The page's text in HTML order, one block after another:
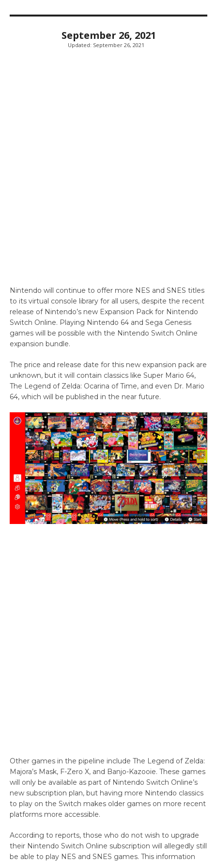
September 26, 2021
Updated: September 26, 2021
Nintendo will continue to offer more NES and SNES titles
to its virtual console library for all users, despite the recent
release of Nintendo’s new Expansion Pack for Nintendo
Switch Online. Playing Nintendo 64 and Sega Genesis
games will be possible with the Nintendo Switch Online
expansion bundle.
The price and release date for this new expansion pack are
unknown, but it will contain classics like Super Mario 64,
The Legend of Zelda: Ocarina of Time, and even Dr. Mario
64, which will be published in the near future.
Other games in the pipeline include The Legend of Zelda:
Majora’s Mask, F-Zero X, and Banjo-Kazooie. These games
will only be available as part of Nintendo Switch Online’s
new subscription plan, but having more Nintendo classics
to play on the Switch makes older games on more recent
platforms more accessible.
According to reports, those who do not wish to upgrade
their Nintendo Switch Online subscription will allegedly still
be able to play NES and SNES games. This information